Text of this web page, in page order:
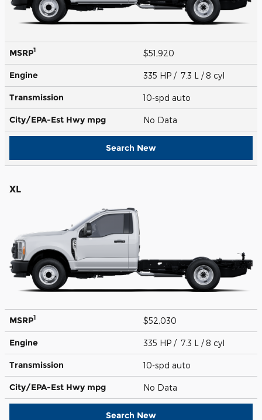
MSRP1 $51,920
Engine 335 HP / 7.3 L / 8 cyl
Transmission 10-spd auto
City/EPA-Est Hwy mpg No Data
Search New
XL
MSRP1 $52,030
Engine 335 HP / 7.3 L / 8 cyl
Transmission 10-spd auto
City/EPA-Est Hwy mpg No Data
Search New